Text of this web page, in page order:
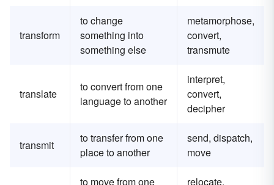
transform
to change
something into
something else
metamorphose,
convert,
transmute
translate
to convert from one
language to another
interpret,
convert,
decipher
transmit
to transfer from one
place to another
send, dispatch,
move
to move from one
relocate,